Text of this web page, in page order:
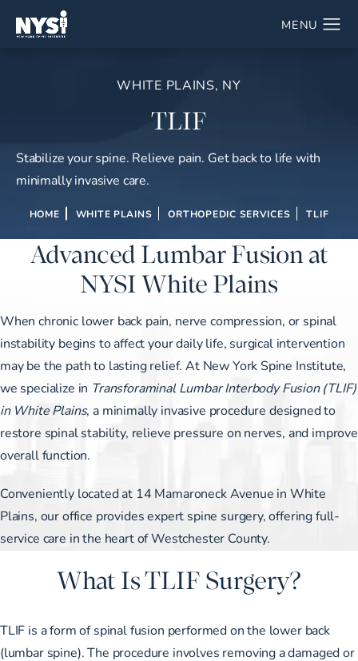
WHITE PLAINS, NY
TLIF
Stabilize your spine. Relieve pain. Get back to life with
minimally invasive care.
HOME WHITE PLAINS ORTHOPEDIC SERVICES TLIF
Advanced Lumbar Fusion at
NYSI White Plains
When chronic lower back pain, nerve compression, or spinal
instability begins to affect your daily life, surgical intervention
may be the path to lasting relief. At New York Spine Institute,
we specialize in Transforaminal Lumbar Interbody Fusion (TLIF)
in White Plains, a minimally invasive procedure designed to
restore spinal stability, relieve pressure on nerves, and improve
overall function.
Conveniently located at 14 Mamaroneck Avenue in White
Plains, our office provides expert spine surgery, offering full-
service care in the heart of Westchester County.
What Is TLIF Surgery?
TLIF is a form of spinal fusion performed on the lower back
(lumbar spine). The procedure involves removing a damaged or